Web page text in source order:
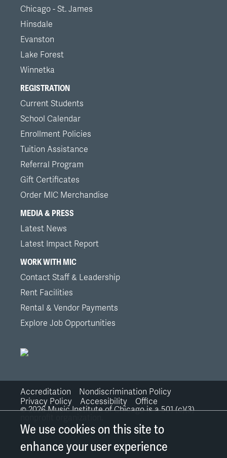
Chicago - St. James
Hinsdale
Evanston
Lake Forest
Winnetka
REGISTRATION
Current Students
School Calendar
Enrollment Policies
Tuition Assistance
Referral Program
Gift Certificates
Order MIC Merchandise
MEDIA & PRESS
Latest News
Latest Impact Report
WORK WITH MIC
Contact Staff & Leadership
Rent Facilities
Rental & Vendor Payments
Explore Job Opportunities
Bottom
Links
Accreditation
Nondiscrimination Policy
Privacy Policy
Accessibility
Office
©2026Music Institute of Chicago is a 501 (c)(3)
We use cookies on this site to
enhance your user experience